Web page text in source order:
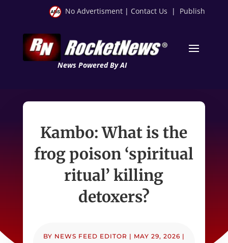
No Advertisment | Contact Us | Publish
News Powered By AI
Kambo: What is the
frog poison ‘spiritual
ritual’ killing
detoxers?
BY NEWS FEED EDITOR | MAY 29, 2026 |